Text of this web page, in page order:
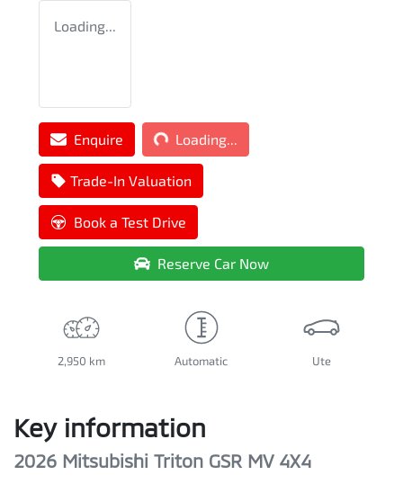
Loading...
Enquire Loading...
Loading...
Trade-In Valuation
Book a Test Drive
Reserve Car Now
2,950 km Automatic Ute
Key information
2026 Mitsubishi Triton GSR MV 4X4